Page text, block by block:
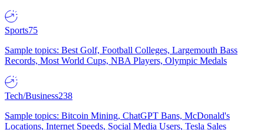
Sports75
Sample topics: Best Golf, Football Colleges, Largemouth Bass
Records, Most World Cups, NBA Players, Olympic Medals
Tech/Business238
Sample topics: Bitcoin Mining, ChatGPT Bans, McDonald's
Locations, Internet Speeds, Social Media Users, Tesla Sales